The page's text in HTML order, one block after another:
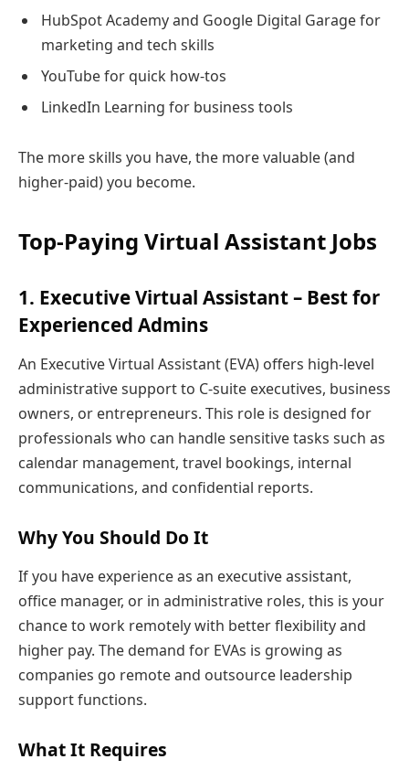
HubSpot Academy and Google Digital Garage for
marketing and tech skills
YouTube for quick how-tos
LinkedIn Learning for business tools
The more skills you have, the more valuable (and
higher-paid) you become.
Top-Paying Virtual Assistant Jobs
1. Executive Virtual Assistant – Best for
Experienced Admins
An Executive Virtual Assistant (EVA) offers high-level
administrative support to C-suite executives, business
owners, or entrepreneurs. This role is designed for
professionals who can handle sensitive tasks such as
calendar management, travel bookings, internal
communications, and confidential reports.
Why You Should Do It
If you have experience as an executive assistant,
office manager, or in administrative roles, this is your
chance to work remotely with better flexibility and
higher pay. The demand for EVAs is growing as
companies go remote and outsource leadership
support functions.
What It Requires